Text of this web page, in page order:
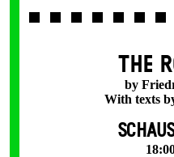
THE
by
With texts